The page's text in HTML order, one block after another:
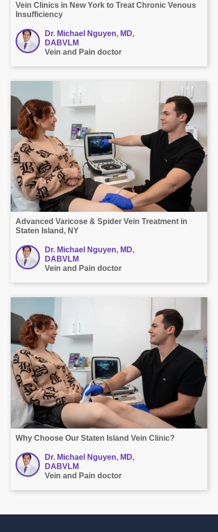
Vein Clinics in New York to Treat Chronic Venous
Insufficiency
Dr. Michael Nguyen, MD,
DABVLM
Vein and Pain doctor
Advanced Varicose & Spider Vein Treatment in
Staten Island, NY
Dr. Michael Nguyen, MD,
DABVLM
Vein and Pain doctor
Why Choose Our Staten Island Vein Clinic?
Dr. Michael Nguyen, MD,
DABVLM
Vein and Pain doctor